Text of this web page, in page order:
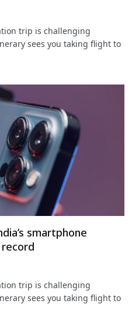
trip is challenging
sees you taking flight to
smartphone
trip is challenging
sees you taking flight to